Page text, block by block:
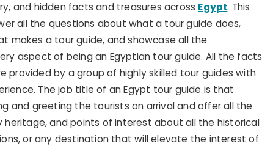
and hidden facts and treasures across Egypt. This
all the questions about what a tour guide does,
makes a tour guide, and showcase all the
aspect of being an Egyptian tour guide. All the facts
provided by a group of highly skilled tour guides with
The job title of an Egypt tour guide is that
and greeting the tourists on arrival and offer all the
and points of interest about all the historical
or any destination that will elevate the interest of